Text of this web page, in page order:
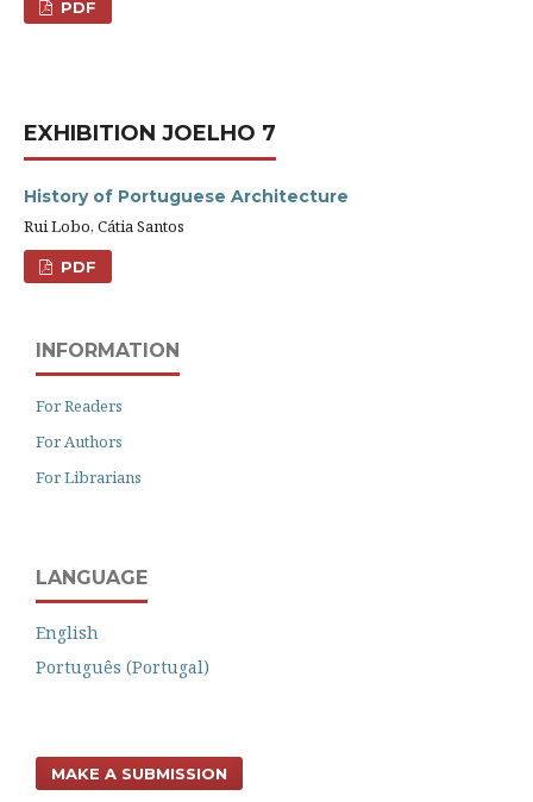
PDF
EXHIBITION JOELHO 7
History of Portuguese Architecture
Rui Lobo, Cátia Santos
PDF
INFORMATION
For Readers
For Authors
For Librarians
LANGUAGE
English
Português (Portugal)
MAKE A SUBMISSION